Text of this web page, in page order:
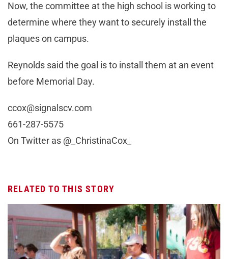
Now, the committee at the high school is working to
determine where they want to securely install the
plaques on campus.
Reynolds said the goal is to install them at an event
before Memorial Day.
ccox@signalscv.com
661-287-5575
On Twitter as @_ChristinaCox_
RELATED TO THIS STORY